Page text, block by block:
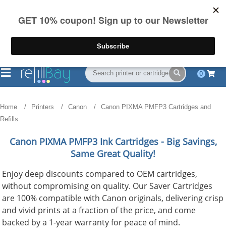
on US orders over $55
(844) 834-2229
0
Home Printers Canon
Canon PIXMA PMFP3 Cartridges and
Refills
Canon PIXMA PMFP3Ink Cartridges - Big Savings,
Same Great Quality!
Enjoy deep discounts compared to OEM cartridges,
without compromising on quality. Our Saver Cartridges
are 100% compatible with Canon originals, delivering crisp
and vivid prints at a fraction of the price, and come
backed by a 1-year warranty for peace of mind.